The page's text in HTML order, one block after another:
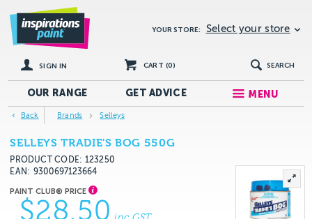
YOUR STORE: Select your store
SIGN IN CART (0) SEARCH
OUR RANGE GETADVICE MENU
Back Brands Selleys
SELLEYS TRADIE'S BOG 550G
PRODUCT CODE: 123250
EAN
9300697123664
$28.50